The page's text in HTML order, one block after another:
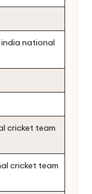
national
cricket team
cricket team